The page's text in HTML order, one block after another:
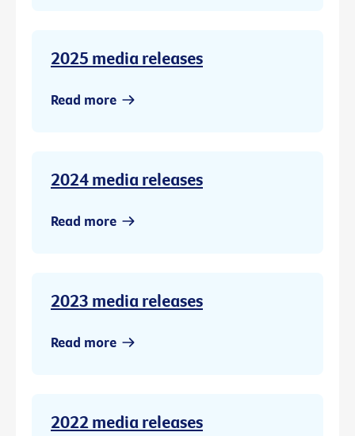
2025 media releases
Read more
2024 media releases
Read more
2023 media releases
Read more
2022 media releases